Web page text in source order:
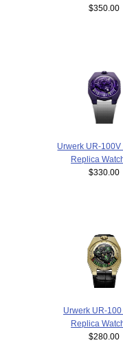
$350.00
Urwerk UR-
Replica
$330.00
Urwerk UR-
Replica
$280.00